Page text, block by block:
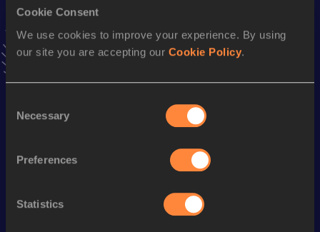
Cookie Consent
We use cookies to improve your experience. By using
our site you are accepting our Cookie Policy.
Selection
Necessary
Preferences
Statistics
VIEW MORE RESULTS
Stay updated!
Follow Kevin
Season’s bests (